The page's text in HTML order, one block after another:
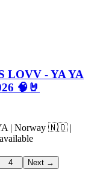
LOVV - YA YA
🧠🤘
| Norway 🇳🇴 |
4 Next →